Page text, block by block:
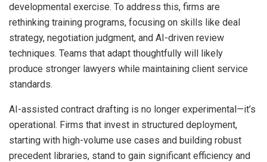
developmental exercise. To address this, firms are
rethinking training programs, focusing on skills like deal
strategy, negotiation judgment, and AI-driven review
techniques. Teams that adapt thoughtfully will likely
produce stronger lawyers while maintaining client service
standards.
AI-assisted contract drafting is no longer experimental—it’s
operational. Firms that invest in structured deployment,
starting with high-volume use cases and building robust
precedent libraries, stand to gain significant efficiency and